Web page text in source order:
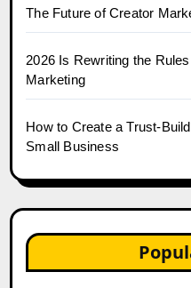
The Future of Creator
2026 Is Rewriting the
Marketing
How to Create a Trust-
Small Business